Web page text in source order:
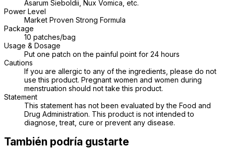
Asarum Sieboldii, Nux Vomica, etc.
Power Level
Market Proven Strong Formula
Package
10 patches/bag
Usage & Dosage
Put one patch on the painful point for 24 hours
Cautions
If you are allergic to any of the ingredients, please do not
use this product. Pregnant women and women during
menstruation should not take this product.
Statement
This statement has not been evaluated by the Food and
Drug Administration. This product is not intended to
diagnose, treat, cure or prevent any disease.
También podría gustarte